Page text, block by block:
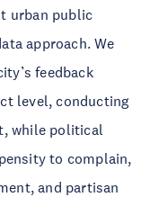
urban public
approach. We
feedback
level, conducting
while political
to complain,
and partisan